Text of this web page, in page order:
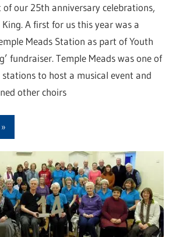
our 25th anniversary celebrations,
A first for us this year was a
Meads Station as part of Youth
fundraiser. Temple Meads was one of
to host a musical event and
other choirs